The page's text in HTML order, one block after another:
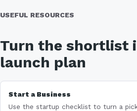
USEFUL RESOURCES
Turn the shortlist
launch plan
Start a Business
Use the startup checklist to turn a